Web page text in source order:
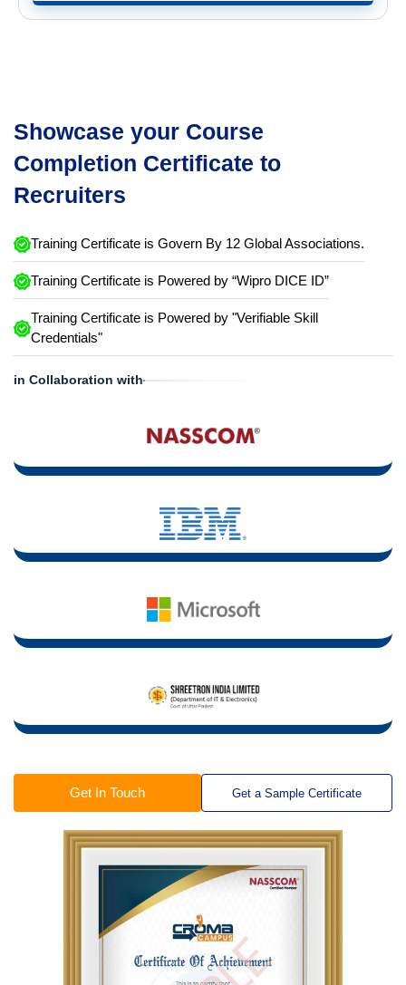
Showcase your Course
Completion Certificate to
Recruiters
Training Certificate is Govern By 12 Global Associations.
Training Certificate is Powered by “Wipro DICE ID”
Training Certificate is Powered by "Verifiable Skill
Credentials"
in Collaboration with
Get In Touch Get a Sample Certificate